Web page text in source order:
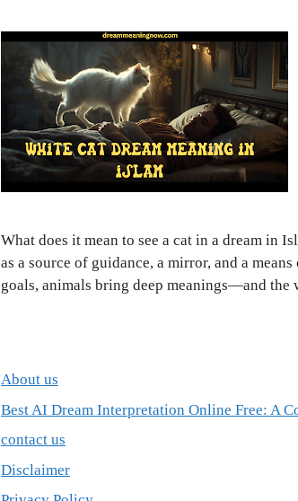
What does it mean to see a cat in a dream in
as a source of guidance, a mirror, and a
goals, animals bring deep meanings—and
About us
Best AI Dream Interpretation Online Free: A
contact us
Disclaimer